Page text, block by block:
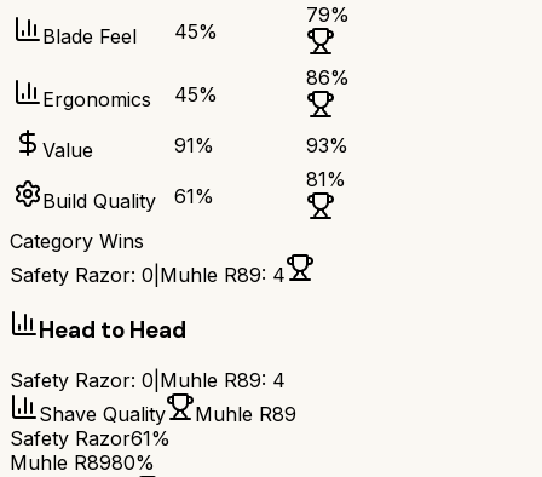
Blade Feel 45%
79%
Ergonomics 45%
86%
Value 91% 93%
Build Quality 61%
81%
Category Wins
Safety Razor: 0 Muhle R89: 4
Head to Head
Safety Razor: 0 Muhle R89: 4
Shave Quality
Muhle R89
Safety Razor61%
Muhle R8980%